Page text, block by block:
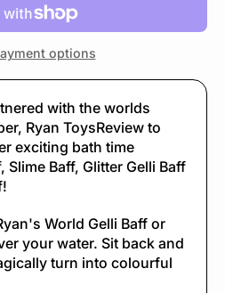
options
with the worlds
Ryan ToysReview to
exciting bath time
Slime Baff, Glitter Gelli Baff
World Gelli Baff or
your water. Sit back and
turn into colourful